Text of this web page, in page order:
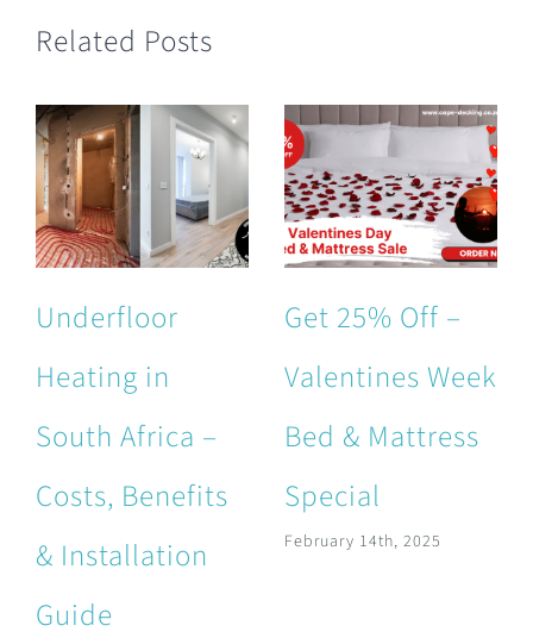
Related Posts
Underfloor
Heating in
South Africa –
Costs, Benefits
& Installation
Guide
Get 25% Off –
Valentines Week
Bed & Mattress
Special
February 14th, 2025